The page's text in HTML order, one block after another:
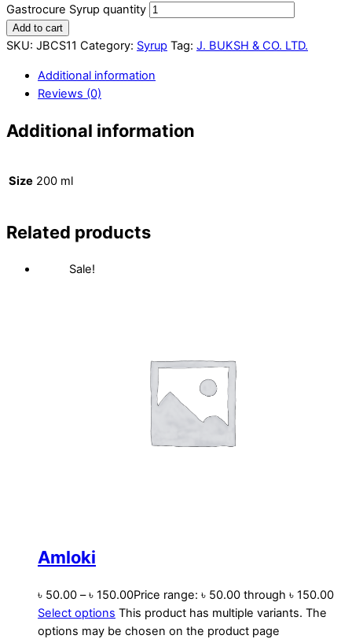
Gastrocure Syrup quantity
Add to cart
SKU: JBCS11 Category: Syrup Tag: J. BUKSH & CO. LTD.
Additional information
Reviews (0)
Additional information
Size 200 ml
Related products
Sale!
Amloki
৳ 50.00 – ৳ 150.00Price range: ৳ 50.00 through ৳ 150.00
Select options This product has multiple variants. The
options may be chosen on the product page